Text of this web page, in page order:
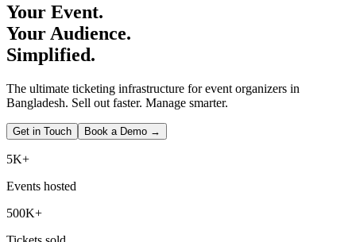
Your Event.
Your Audience.
Simplified.
The ultimate ticketing infrastructure for event organizers in
Bangladesh. Sell out faster. Manage smarter.
Get in Touch Book a Demo →
5K+
Events hosted
500K+